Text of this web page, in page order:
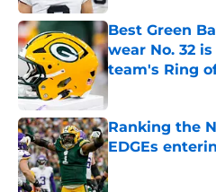
Best Green
wear No. 32
team's Ring
Published by on
Ranking the
EDGEs
Published by on